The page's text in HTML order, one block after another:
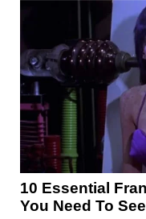
10 Essential
You Need To See